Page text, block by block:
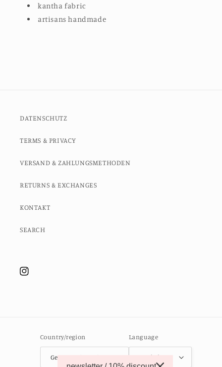
kantha fabric
artisans handmade
DATENSCHUTZ
TERMS & PRIVACY
VERSAND & ZAHLUNGSMETHODEN
RETURNS & EXCHANGES
KONTAKT
SEARCH
Instagram
Country/region
Germany (EUR €)
Language
English